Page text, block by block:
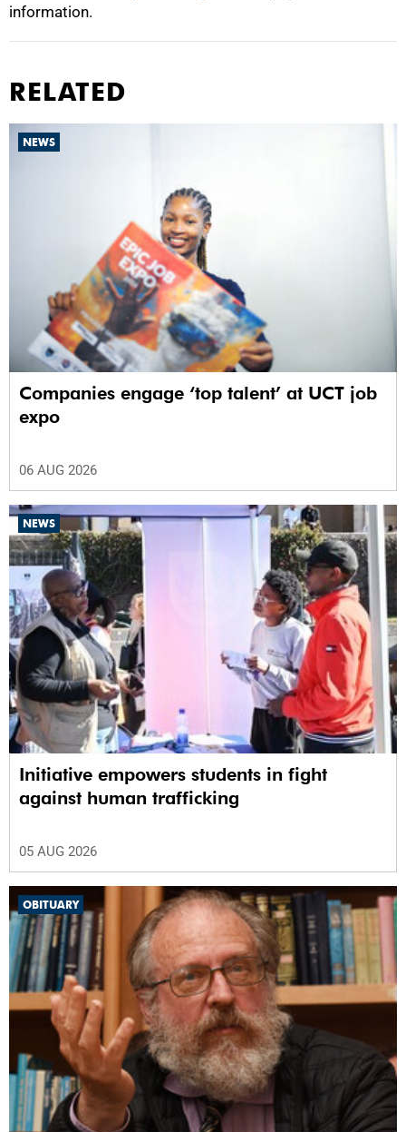
information.
RELATED
NEWS
Companies engage ‘top talent’ at UCT job
expo
06 AUG 2026
NEWS
Initiative empowers students in fight
against human trafficking
05 AUG 2026
OBITUARY